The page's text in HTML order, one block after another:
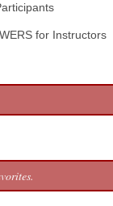
for Instructors